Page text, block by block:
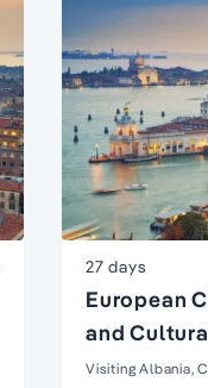
27 days
European
and
Visiting Albania,